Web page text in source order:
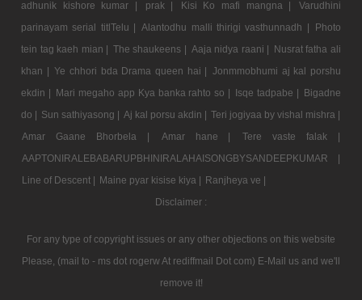
adhunik kishore kumar |
prak | Kisi Ko mafi mangna |
Varudhini
parinayam serial titlTelu | Alantodhu malli thirigi vasthunnadh |
Photo
tein tag kaeh mian | The shaukeens | Aaja nidya raani | Nusrat fatha ali
khan | Ye chhori bda Drama queen hai | Jonmmobhumi aj kal porshu
ekdin | Mari megaho app Kya banka rahto so | Isqe tadpabe | Bigadne
do | Sun sathiyasong | Aj kal porsu akdin | Teri jogiyaa by vishal mishra |
Amar Gaane Bhorbela |
Amar hane |
Tere vaste falak |
AAPTONIRALEBABARUPBHINIRALAHAISONGBYSANDEEPKUMAR |
Line of Descent | Maine pyar kisise kiya | Ranjheya ve |
Disclaimer :
For any type of copyright issues or any other objections on this website
Please, (mail to - ms dot rogerw At rediffmail Dot com) E-Mail us and we'll
remove it!